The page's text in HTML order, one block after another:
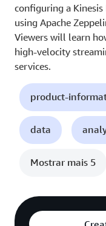
configuring a
using Apache
Viewers will learn
high-velocity
services.
product-
data
Mostrar mais 5